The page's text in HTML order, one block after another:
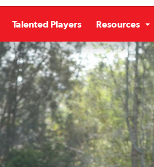
Talented Players Resources